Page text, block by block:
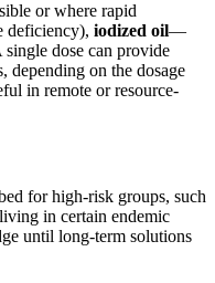
or where rapid
deficiency), iodized oil—
dose can provide
depending on the dosage
in remote or resource-
for high-risk groups, such
in certain endemic
until long-term solutions